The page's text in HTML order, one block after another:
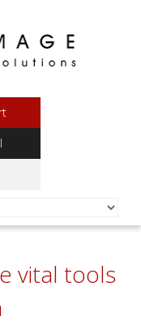
vital tools